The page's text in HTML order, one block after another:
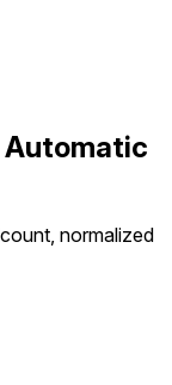
Automatic
normalized